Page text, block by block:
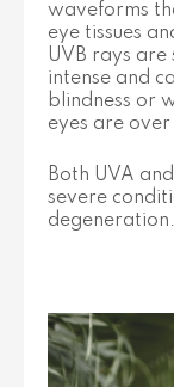
waveforms
eye tissues
UVB rays
intense and
blindness or
eyes are
Both UVA
severe
degeneration.